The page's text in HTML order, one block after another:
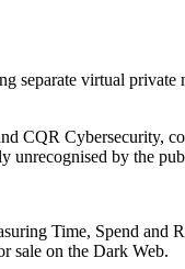
separate virtual
CQR Cybersecurity,
unrecognised by the
Time, Spend and
sale on the Dark Web.